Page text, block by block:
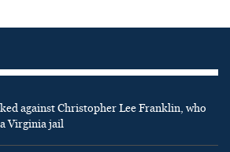
against Christopher Lee Franklin, who
Virginia jail